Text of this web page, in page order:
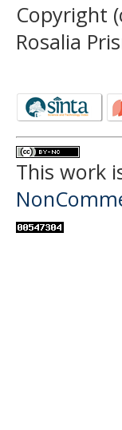
Copyright
Rosalia
This work